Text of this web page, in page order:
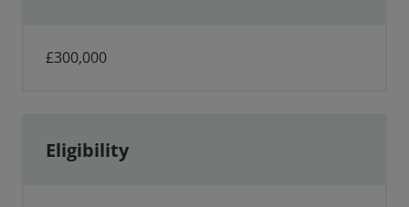
£300,000
Eligibility